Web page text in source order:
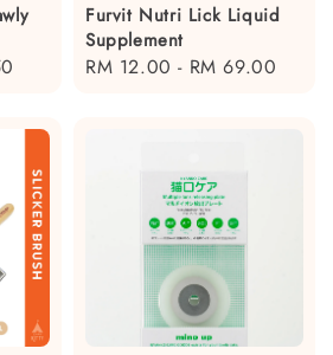
Furvit Nutri Lick Liquid
Supplement
Regular
RM 12.00 - RM 69.00